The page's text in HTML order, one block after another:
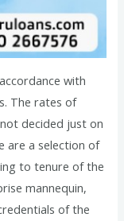
with
The rates of
decided just on
are a selection of
to tenure of the
mannequin,
of the